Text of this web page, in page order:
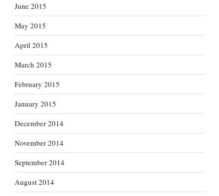
June 2015
May 2015
April 2015
March 2015
February 2015
January 2015
December 2014
November 2014
September 2014
August 2014